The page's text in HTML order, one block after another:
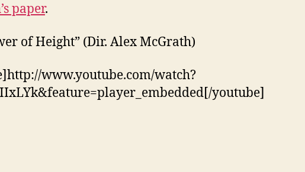
paper.
of Height” (Dir. Alex McGrath)
www.youtube.com/watch?
youtube]